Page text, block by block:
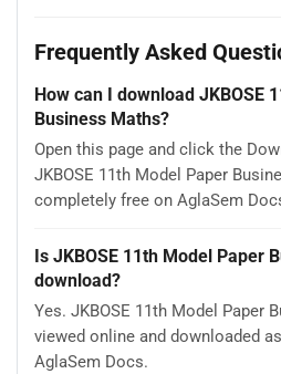
Frequently Asked
How can I download JKBOSE
Business Maths?
Open this page and click the
JKBOSE 11th Model Paper
completely free on AglaSem
Is JKBOSE 11th Model Paper
download?
Yes. JKBOSE 11th Model Paper
viewed online and downloaded
AglaSem Docs.